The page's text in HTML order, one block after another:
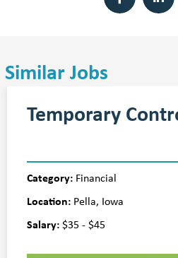
Similar Jobs
Temporary
Category: Financial
Location: Pella, Iowa
Salary:$35 - $45